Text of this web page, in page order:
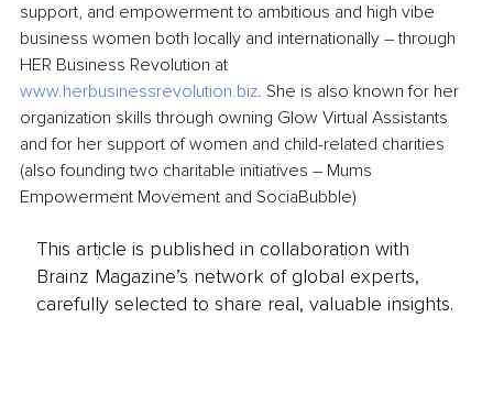
support, and empowerment to ambitious and high vibe
business women both locally and internationally – through
HER Business Revolution at
www.herbusinessrevolution.biz. She is also known for her
organization skills through owning Glow Virtual Assistants
and for her support of women and child-related charities
(also founding two charitable initiatives – Mums
Empowerment Movement and SociaBubble)
This article is published in collaboration with
Brainz Magazine’s network of global experts,
carefully selected to share real, valuable insights.